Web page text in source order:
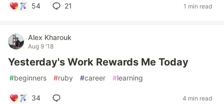
54 21 1 min read
Alex Kharouk
Aug 9 '18
Yesterday's Work Rewards Me Today
#beginners #ruby #career #learning
34 4 min read